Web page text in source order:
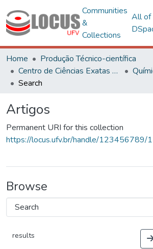
Communities
&
Collections
All of
Home
Produção Técnico-científica
Centro de Ciências Exatas e Tecnológicas
Search
Artigos
Permanent URI for this collection
https://locus.ufv.br/handle/123456789/
Browse
results